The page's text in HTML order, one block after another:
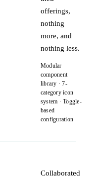
offerings,
nothing
more, and
nothing less.
Modular
component
library · 7-
category icon
system · Toggle-
based
configuration
Collaborated